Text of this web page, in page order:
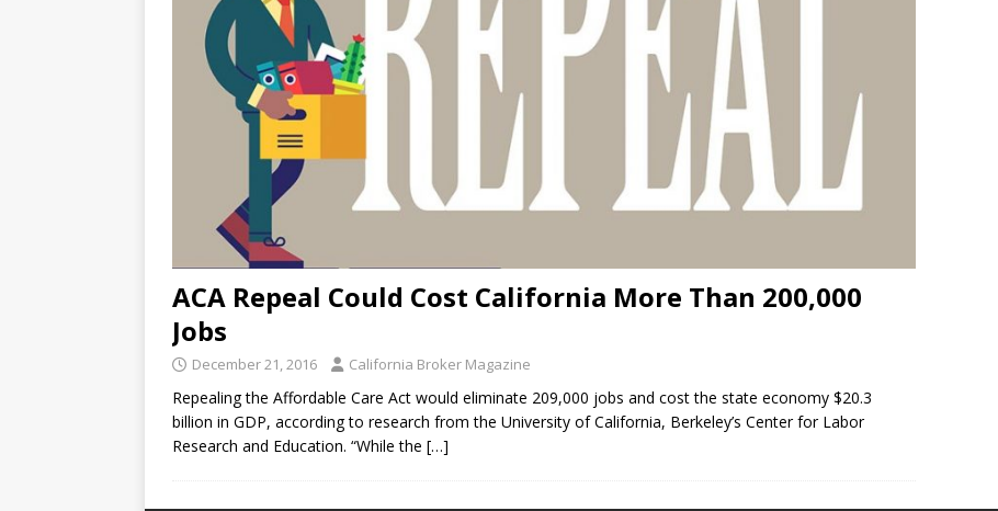
ACA Repeal Could Cost California More Than 200,000
Jobs
December 21, 2016 California Broker Magazine
Repealing the Affordable Care Act would eliminate 209,000 jobs and cost the state economy $20.3
billion in GDP, according to research from the University of California, Berkeley’s Center for Labor
Research and Education. “While the […]